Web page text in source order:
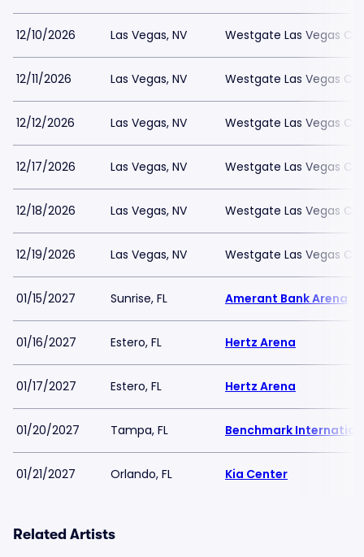
12/10/2026 Las Vegas, NV Westgate Las Vegas
12/11/2026 Las Vegas, NV Westgate Las Vegas
12/12/2026 Las Vegas, NV Westgate Las Vegas
12/17/2026 Las Vegas, NV Westgate Las Vegas
12/18/2026 Las Vegas, NV Westgate Las Vegas
12/19/2026 Las Vegas, NV Westgate Las Vegas
01/15/2027 Sunrise, FL Amerant Bank Arena
01/16/2027 Estero, FL Hertz Arena
01/17/2027 Estero, FL Hertz Arena
01/20/2027 Tampa, FL Benchmark
01/21/2027 Orlando, FL Kia Center
Related Artists